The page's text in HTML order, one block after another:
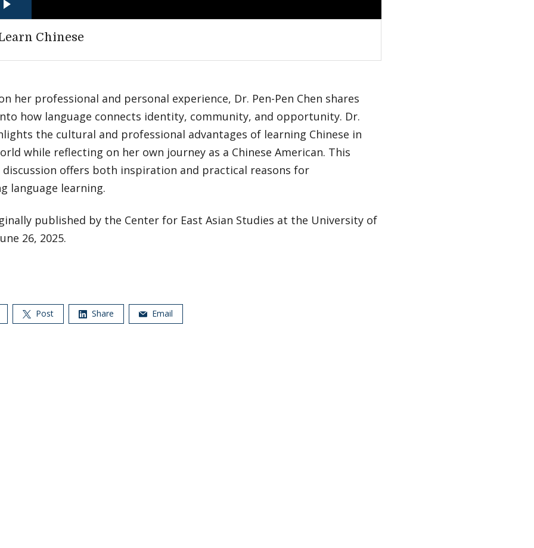
Chinese
her professional and personal experience, Dr. Pen-Pen Chen shares
how language connects identity, community, and opportunity. Dr.
the cultural and professional advantages of learning Chinese in
while reflecting on her own journey as a Chinese American. This
discussion offers both inspiration and practical reasons for
language learning.
published by the Center for East Asian Studies at the University of
26, 2025.
Post Share Email